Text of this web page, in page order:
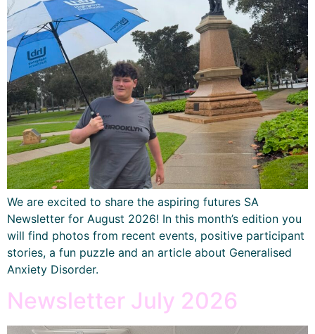
We are excited to share the aspiring futures SA
Newsletter for August 2026! In this month’s edition you
will find photos from recent events, positive participant
stories, a fun puzzle and an article about Generalised
Anxiety Disorder.
Newsletter July 2026